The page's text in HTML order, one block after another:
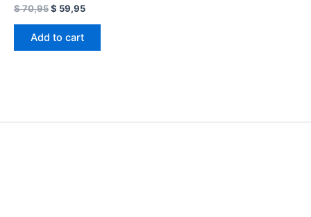
$70,95$ 59,95
Add to cart